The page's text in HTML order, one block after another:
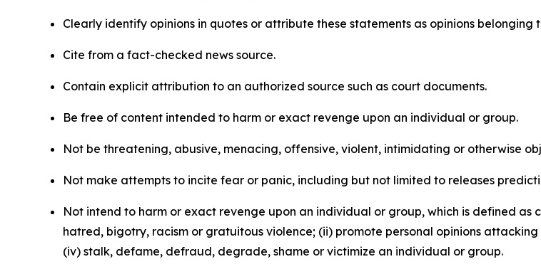
Clearly identify opinions in quotes or attribute these statements as opinions
Cite from a fact-checked news source.
Contain explicit attribution to an authorized source such as court documents.
Be free of content intended to harm or exact revenge upon an individual or group.
Not be threatening, abusive, menacing, offensive, violent, intimidating or otherwise
Not make attempts to incite fear or panic, including but not limited to releases
Not intend to harm or exact revenge upon an individual or group, which is defined
hatred, bigotry, racism or gratuitous violence; (ii) promote personal opinions
(iv) stalk, defame, defraud, degrade, shame or victimize an individual or group.